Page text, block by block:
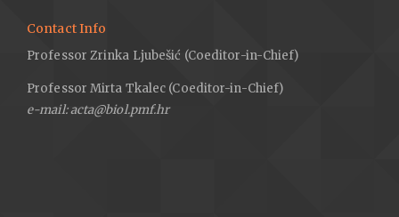
Contact Info
Professor Zrinka Ljubešić (Coeditor-in-Chief)
Professor Mirta Tkalec (Coeditor-in-Chief)
e-mail: acta@biol.pmf.hr